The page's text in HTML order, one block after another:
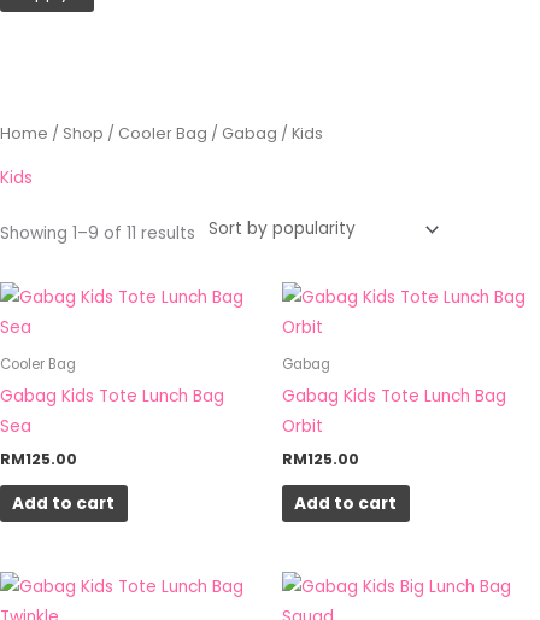
Home / Shop / Cooler Bag / Gabag / Kids
Kids
Showing 1–9 of 11 results
Sorted
by
Cooler Bag
Gabag Kids Tote Lunch Bag
Sea
RM125.00
Add to cart
Gabag
Gabag Kids Tote Lunch Bag
Orbit
RM125.00
Add to cart